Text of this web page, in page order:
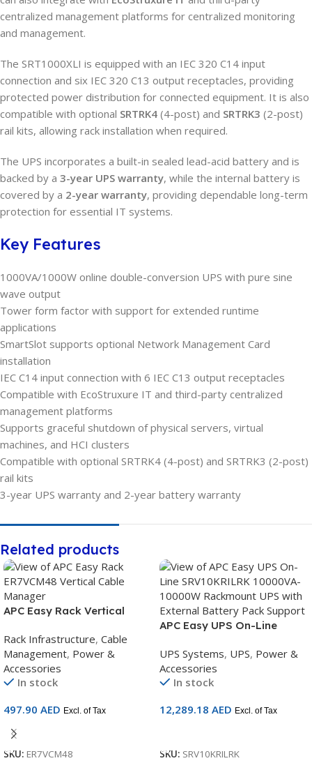
centralized management platforms for centralized monitoring
and management.
The SRT1000XLI is equipped with an IEC 320 C14 input
connection and six IEC 320 C13 output receptacles, providing
protected power distribution for connected equipment. It is also
compatible with optional SRTRK4 (4-post) and SRTRK3 (2-post)
rail kits, allowing rack installation when required.
The UPS incorporates a built-in sealed lead-acid battery and is
backed by a 3-year UPS warranty, while the internal battery is
covered by a 2-year warranty, providing dependable long-term
protection for essential IT systems.
Key Features
1000VA/1000W online double-conversion UPS with pure sine
wave output
Tower form factor with support for extended runtime
applications
SmartSlot supports optional Network Management Card
installation
IEC C14 input connection with 6 IEC C13 output receptacles
Compatible with EcoStruxure IT and third-party centralized
management platforms
Supports graceful shutdown of physical servers, virtual
machines, and HCI clusters
Compatible with optional SRTRK4 (4-post) and SRTRK3 (2-post)
rail kits
3-year UPS warranty and 2-year battery warranty
Related products
APC Easy Rack Vertical
Cable Management Solution
| ER7VCM48
Rack Infrastructure, Cable
Management, Power &
Accessories
In stock
497.90 AED Excl. of Tax
Add To Cart
SKU: ER7VCM48
APC Easy UPS On-Line
Rackmount | 230V | LCD
Display | Extended Runtime |
Rail Kit Included |
UPS Systems, UPS, Power &
Accessories
In stock
12,289.18 AED Excl. of Tax
SKU: SRV10KRILRK